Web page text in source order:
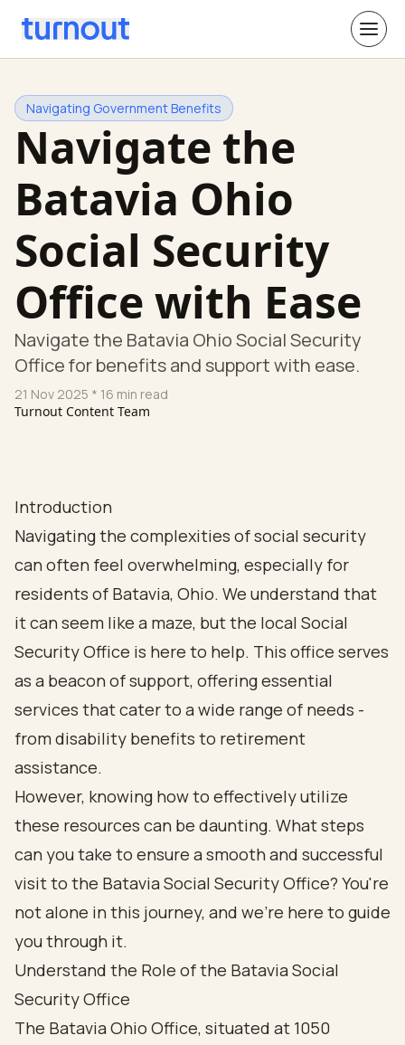
Navigating Government Benefits
Navigate the
Batavia Ohio
Social Security
Office with Ease
Navigate the Batavia Ohio Social Security
Office for benefits and support with ease.
21 Nov 2025 * 16 min read
Turnout Content Team
Introduction
Navigating the complexities of social security
can often feel overwhelming, especially for
residents of Batavia, Ohio. We understand that
it can seem like a maze, but the local Social
Security Office is here to help. This office serves
as a beacon of support, offering essential
services that cater to a wide range of needs -
from disability benefits to retirement
assistance.
However, knowing how to effectively utilize
these resources can be daunting. What steps
can you take to ensure a smooth and successful
visit to the Batavia Social Security Office? You're
not alone in this journey, and we're here to guide
you through it.
Understand the Role of the Batavia Social
Security Office
The Batavia Ohio Office, situated at 1050